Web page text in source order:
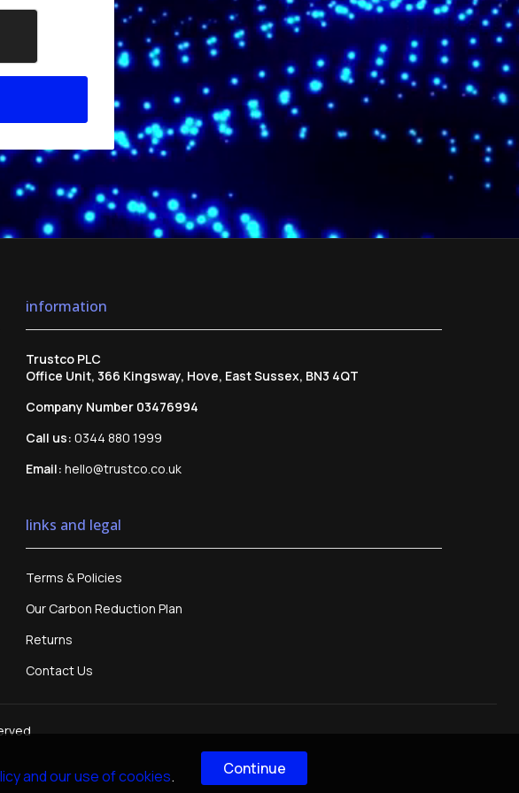
and our use of cookies. Continue
information
Trustco PLC
Office Unit, 366 Kingsway, Hove, East Sussex, BN3 4QT
Company Number 03476994
Call us: 0344 880 1999
Email: hello@trustco.co.uk
links and legal
Terms & Policies
Our Carbon Reduction Plan
Returns
Contact Us